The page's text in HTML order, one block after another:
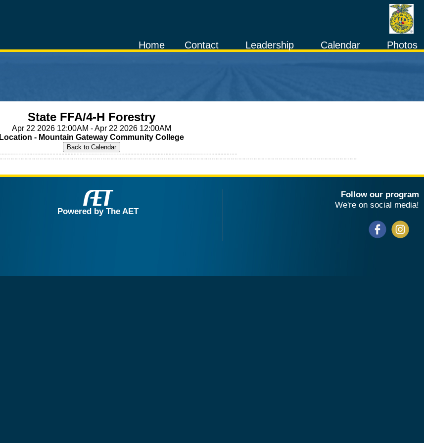
Photos
Calendar
Leadership
Contact
Home
State FFA/4-H Forestry
Apr 22 2026 12:00AM - Apr 22 2026 12:00AM
Location - Mountain Gateway Community College
Powered by The AET
Follow our program
We're on social media!